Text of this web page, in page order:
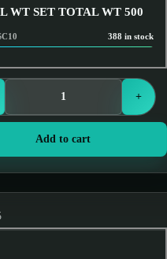
WT SET TOTAL WT 500
388 in stock
Login to see prices
+
Add to cart